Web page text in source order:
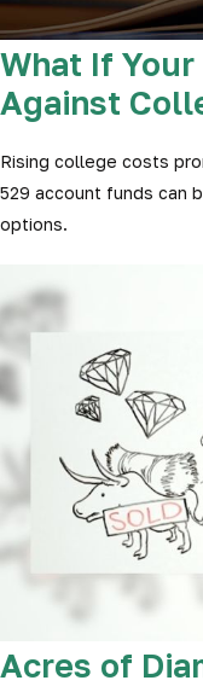
What If
Against
Rising college costs
529 account funds can
options.
Acres of